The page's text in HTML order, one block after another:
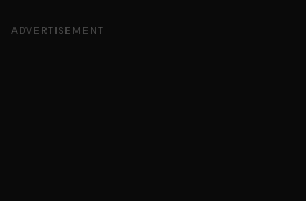
ADVERTISEMENT